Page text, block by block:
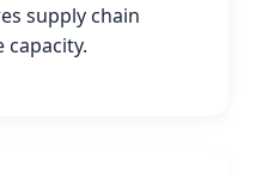
supply chain
capacity.